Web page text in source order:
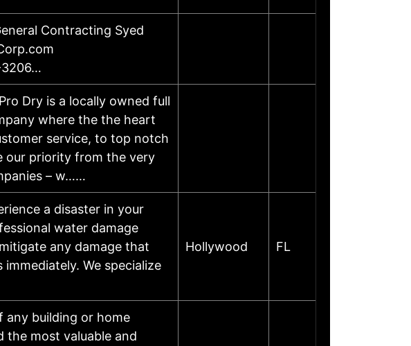
Contracting Syed
3206…
Dry is a locally owned full
where the the heart
service, to top notch
our priority from the very
– w……
a disaster in your
water damage
any damage that
We specialize
Hollywood FL
any building or home
the most valuable and